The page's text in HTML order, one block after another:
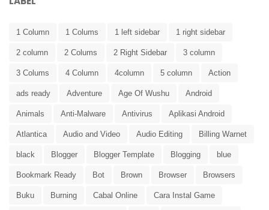
1 Column 1 Colums 1 left sidebar 1 right sidebar
2 column 2 Colums 2 Right Sidebar 3 column
3 Colums 4 Column 4column 5 column Action
ads ready Adventure Age Of Wushu Android
Animals Anti-Malware Antivirus Aplikasi Android
Atlantica Audio and Video Audio Editing Billing Warnet
black Blogger Blogger Template Blogging blue
Bookmark Ready Bot Brown Browser Browsers
Buku Burning Cabal Online Cara Instal Game